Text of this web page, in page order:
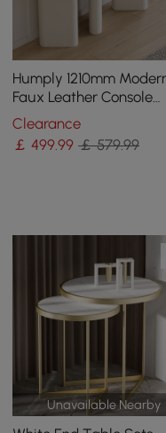
Humply 1210mm
Faux Leather Console
Table with Storage
Entryway Table
Clearance
￡499.99 ￡ 579.99
Unavailable Nearby